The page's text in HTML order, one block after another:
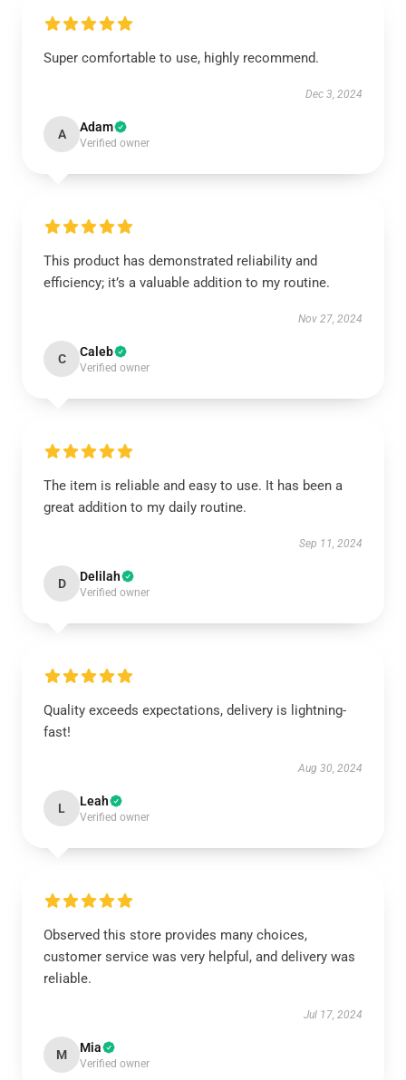
Super comfortable to use, highly recommend.
Dec 3, 2024
A Adam
Verified owner
This product has demonstrated reliability and
efficiency; it’s a valuable addition to my routine.
Nov 27, 2024
C Caleb
Verified owner
The item is reliable and easy to use. It has been a
great addition to my daily routine.
Sep 11, 2024
D Delilah
Verified owner
Quality exceeds expectations, delivery is lightning-
fast!
Aug 30, 2024
L Leah
Verified owner
Observed this store provides many choices,
customer service was very helpful, and delivery was
reliable.
Jul 17, 2024
M Mia
Verified owner